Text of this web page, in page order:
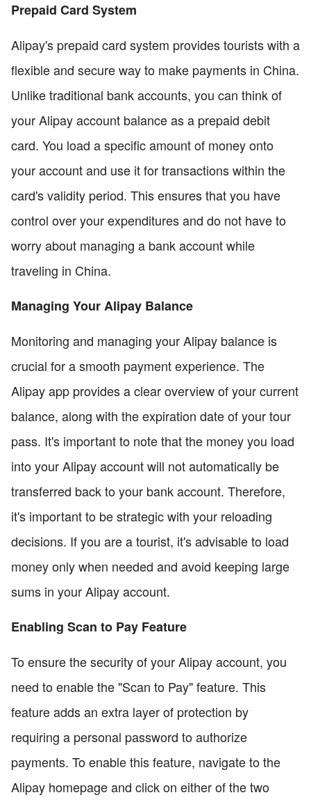
Prepaid Card System
Alipay's prepaid card system provides tourists with a
flexible and secure way to make payments in China.
Unlike traditional bank accounts, you can think of
your Alipay account balance as a prepaid debit
card. You load a specific amount of money onto
your account and use it for transactions within the
card's validity period. This ensures that you have
control over your expenditures and do not have to
worry about managing a bank account while
traveling in China.
Managing Your Alipay Balance
Monitoring and managing your Alipay balance is
crucial for a smooth payment experience. The
Alipay app provides a clear overview of your current
balance, along with the expiration date of your tour
pass. It's important to note that the money you load
into your Alipay account will not automatically be
transferred back to your bank account. Therefore,
it's important to be strategic with your reloading
decisions. If you are a tourist, it's advisable to load
money only when needed and avoid keeping large
sums in your Alipay account.
Enabling Scan to Pay Feature
To ensure the security of your Alipay account, you
need to enable the "Scan to Pay" feature. This
feature adds an extra layer of protection by
requiring a personal password to authorize
payments. To enable this feature, navigate to the
Alipay homepage and click on either of the two